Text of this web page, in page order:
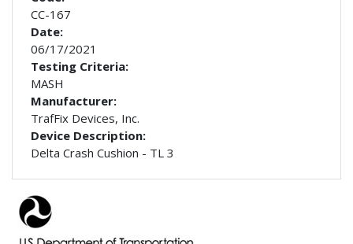
CC-167
Date:
06/17/2021
Testing Criteria:
MASH
Manufacturer:
TrafFix Devices, Inc.
Device Description:
Delta Crash Cushion - TL 3